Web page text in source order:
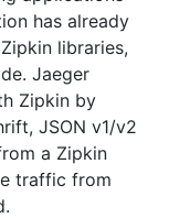
has already
libraries,
Jaeger
Zipkin by
JSON v1/v2
a Zipkin
traffic from